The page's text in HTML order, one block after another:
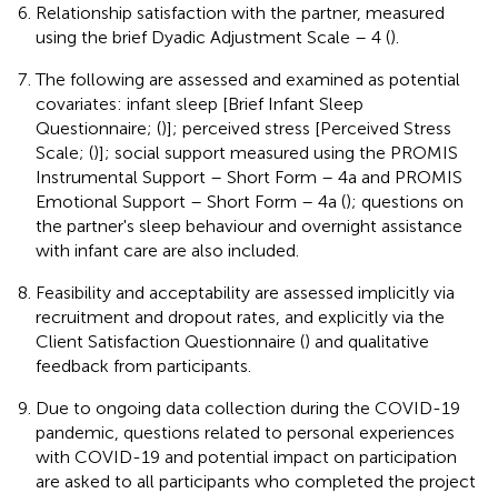
Relationship satisfaction with the partner, measured
using the brief Dyadic Adjustment Scale – 4 ().
The following are assessed and examined as potential
covariates: infant sleep [Brief Infant Sleep
Questionnaire; ()]; perceived stress [Perceived Stress
Scale; ()]; social support measured using the PROMIS
Instrumental Support – Short Form – 4a and PROMIS
Emotional Support – Short Form – 4a (); questions on
the partner's sleep behaviour and overnight assistance
with infant care are also included.
Feasibility and acceptability are assessed implicitly via
recruitment and dropout rates, and explicitly via the
Client Satisfaction Questionnaire () and qualitative
feedback from participants.
Due to ongoing data collection during the COVID-19
pandemic, questions related to personal experiences
with COVID-19 and potential impact on participation
are asked to all participants who completed the project